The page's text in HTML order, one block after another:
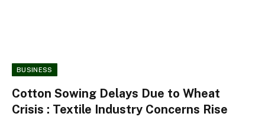
BUSINESS
Cotton Sowing Delays Due to Wheat
Crisis : Textile Industry Concerns Rise